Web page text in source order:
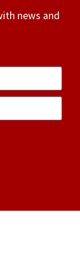
news and